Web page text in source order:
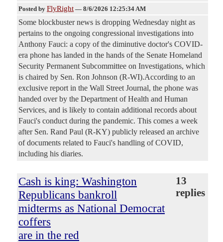
Posted by FlyRight — 8/6/2026 12:25:34 AM
Some blockbuster news is dropping Wednesday night as
pertains to the ongoing congressional investigations into
Anthony Fauci: a copy of the diminutive doctor's COVID-
era phone has landed in the hands of the Senate Homeland
Security Permanent Subcommittee on Investigations, which
is chaired by Sen. Ron Johnson (R-WI).According to an
exclusive report in the Wall Street Journal, the phone was
handed over by the Department of Health and Human
Services, and is likely to contain additional records about
Fauci's conduct during the pandemic. This comes a week
after Sen. Rand Paul (R-KY) publicly released an archive
of documents related to Fauci's handling of COVID,
including his diaries.
Cash is king: Washington
Republicans bankroll
midterms as National Democrat
coffers
are in the red
13
replies